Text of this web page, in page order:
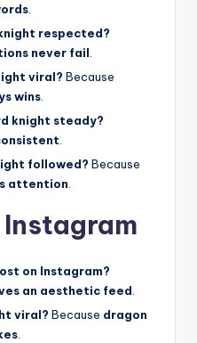
respected?
never fail
viral? Because
wins
knight steady?
followed? Because
attention.
on Instagram?
an aesthetic feed.
viral? Because dragon
.